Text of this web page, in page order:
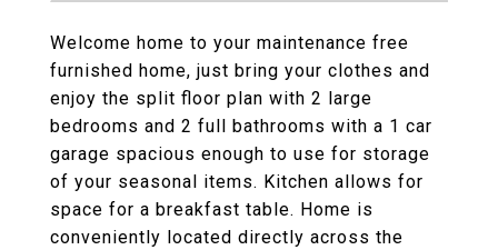
Welcome home to your maintenance free
furnished home, just bring your clothes and
enjoy the split floor plan with 2 large
bedrooms and 2 full bathrooms with a 1 car
garage spacious enough to use for storage
of your seasonal items. Kitchen allows for
space for a breakfast table. Home is
conveniently located directly across the